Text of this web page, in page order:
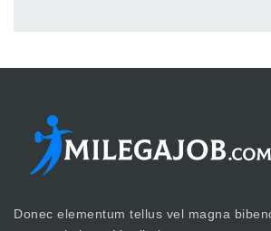
Donec elementum tellus vel magna